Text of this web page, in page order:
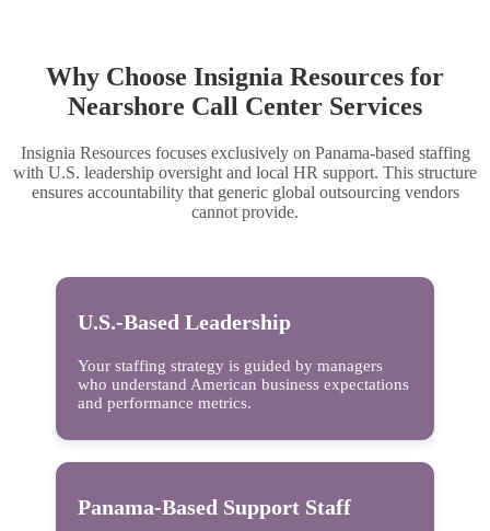
Why Choose Insignia Resources for
Nearshore Call Center Services
Insignia Resources focuses exclusively on Panama-based staffing
with U.S. leadership oversight and local HR support. This structure
ensures accountability that generic global outsourcing vendors
cannot provide.
U.S.-Based Leadership
Your staffing strategy is guided by managers
who understand American business expectations
and performance metrics.
Panama-Based Support Staff